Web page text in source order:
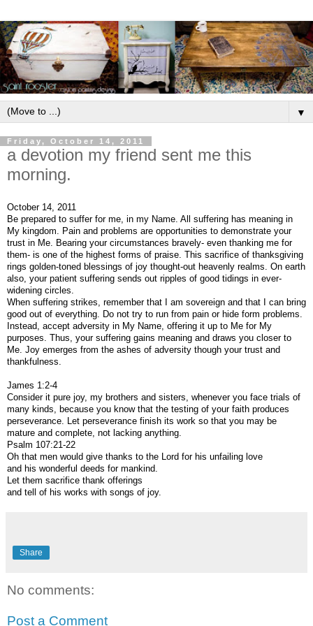
▼
Friday, October 14, 2011
a devotion my friend sent me this
morning.
October 14, 2011
Be prepared to suffer for me, in my Name. All suffering has meaning in
My kingdom. Pain and problems are opportunities to demonstrate your
trust in Me. Bearing your circumstances bravely- even thanking me for
them- is one of the highest forms of praise. This sacrifice of thanksgiving
rings golden-toned blessings of joy thought-out heavenly realms. On earth
also, your patient suffering sends out ripples of good tidings in ever-
widening circles.
When suffering strikes, remember that I am sovereign and that I can bring
good out of everything. Do not try to run from pain or hide form problems.
Instead, accept adversity in My Name, offering it up to Me for My
purposes. Thus, your suffering gains meaning and draws you closer to
Me. Joy emerges from the ashes of adversity though your trust and
thankfulness.
James 1:2-4
Consider it pure joy, my brothers and sisters, whenever you face trials of
many kinds, because you know that the testing of your faith produces
perseverance. Let perseverance finish its work so that you may be
mature and complete, not lacking anything.
Psalm 107:21-22
Oh that men would give thanks to the Lord for his unfailing love
and his wonderful deeds for mankind.
Let them sacrifice thank offerings
and tell of his works with songs of joy.
Share
No comments:
Post a Comment